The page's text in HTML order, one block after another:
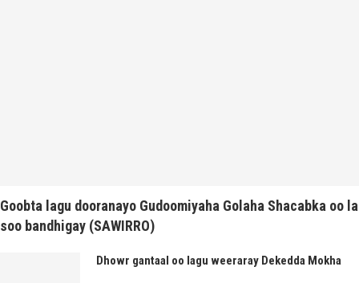
Goobta lagu dooranayo Gudoomiyaha Golaha Shacabka oo la
soo bandhigay (SAWIRRO)
Dhowr gantaal oo lagu weeraray Dekedda Mokha